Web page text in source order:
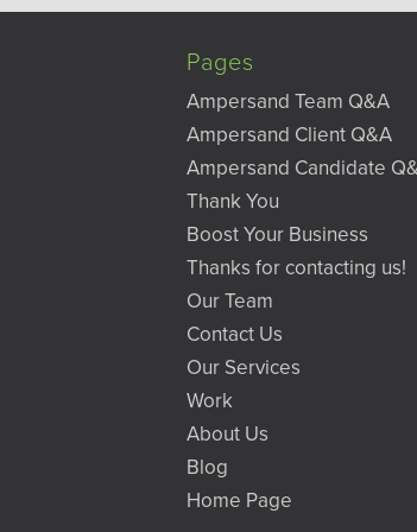
Pages
Ampersand Team Q&A
Ampersand Client Q&A
Ampersand Candidate
Thank You
Boost Your Business
Thanks for contacting us!
Our Team
Contact Us
Our Services
Work
About Us
Blog
Home Page